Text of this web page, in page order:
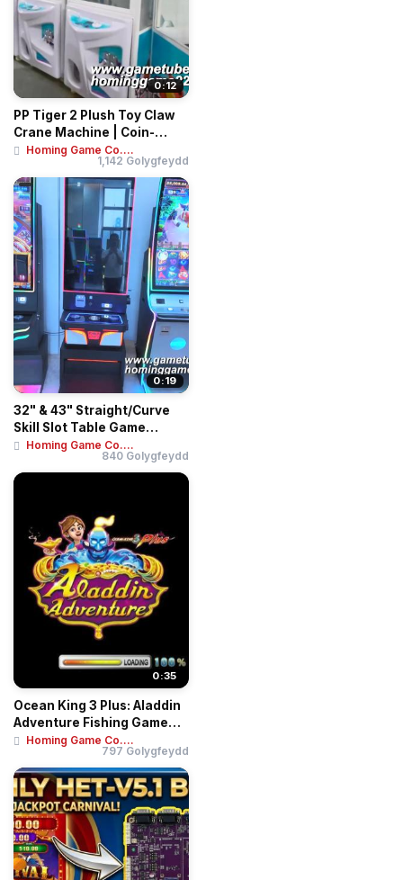
0:12
PP Tiger 2 Plush Toy Claw
Crane Machine | Coin-
Operated Arca...
Homing Game Co....
1,142 Golygfeydd
0:19
32" & 43" Straight/Curve
Skill Slot Table Game
Machines | Mu...
Homing Game Co....
840 Golygfeydd
0:35
Ocean King 3 Plus: Aladdin
Adventure Fishing Game
Motherboar...
Homing Game Co....
797 Golygfeydd